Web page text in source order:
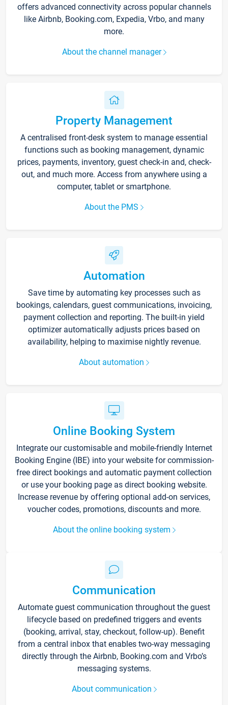
offers advanced connectivity across popular channels
like Airbnb, Booking.com, Expedia, Vrbo, and many
more.
About the channel manager
Property Management
A centralised front-desk system to manage essential
functions such as booking management, dynamic
prices, payments, inventory, guest check-in and, check-
out, and much more. Access from anywhere using a
computer, tablet or smartphone.
About the PMS
Automation
Save time by automating key processes such as
bookings, calendars, guest communications, invoicing,
payment collection and reporting. The built-in yield
optimizer automatically adjusts prices based on
availability, helping to maximise nightly revenue.
About automation
Online Booking System
Integrate our customisable and mobile-friendly Internet
Booking Engine (IBE) into your website for commission-
free direct bookings and automatic payment collection
or use your booking page as direct booking website.
Increase revenue by offering optional add-on services,
voucher codes, promotions, discounts and more.
About the online booking system
Communication
Automate guest communication throughout the guest
lifecycle based on predefined triggers and events
(booking, arrival, stay, checkout, follow-up). Benefit
from a central inbox that enables two-way messaging
directly through the Airbnb, Booking.com and Vrbo’s
messaging systems.
About communication